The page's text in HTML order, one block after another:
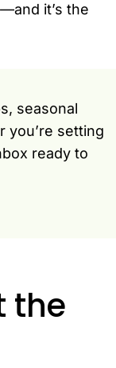
it’s the
seasonal
you’re setting
ready to
the